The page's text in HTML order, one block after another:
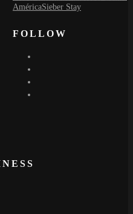
AméricaSieber Stay
FOLLOW